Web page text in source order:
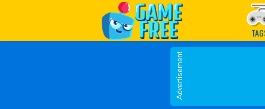
Play Best Free Online